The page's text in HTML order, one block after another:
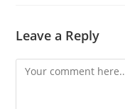
Leave a Reply
Comment